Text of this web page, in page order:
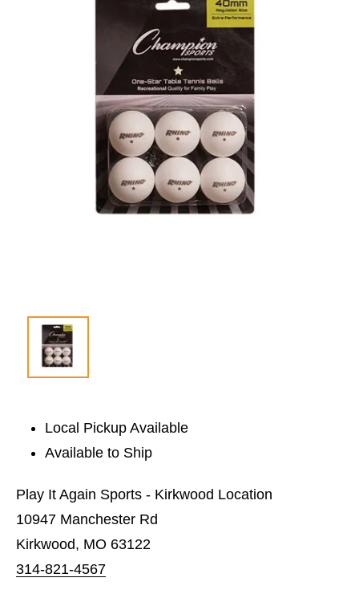
Local Pickup Available
Available to Ship
Play It Again Sports - Kirkwood Location
10947 Manchester Rd
Kirkwood, MO 63122
314-821-4567